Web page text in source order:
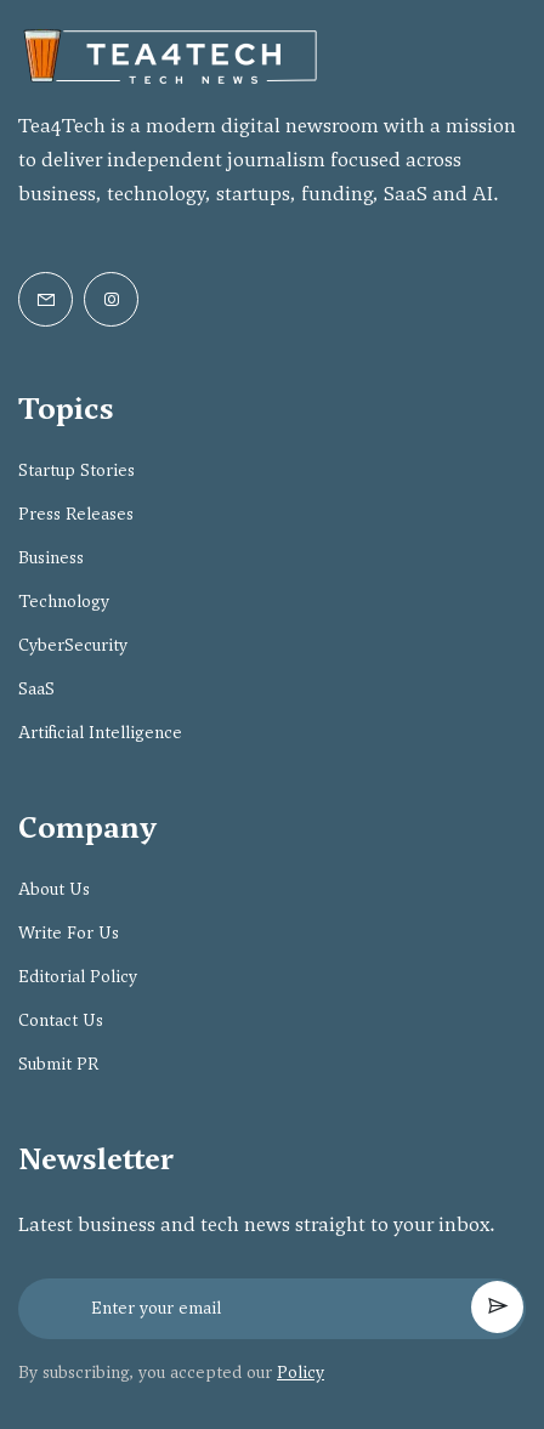
Tea4Tech is a modern digital newsroom with a mission
to deliver independent journalism focused across
business, technology, startups, funding, SaaS and AI.
Topics
Startup Stories
Press Releases
Business
Technology
CyberSecurity
SaaS
Artificial Intelligence
Company
About Us
Write For Us
Editorial Policy
Contact Us
Submit PR
Newsletter
Latest business and tech news straight to your inbox.
By subscribing, you accepted our Policy